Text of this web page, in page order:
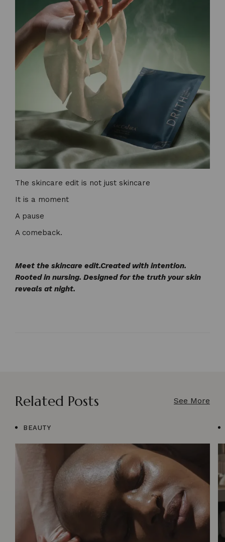
The skincare edit is not just skincare
It is a moment
A pause
A comeback.
Meet the skincare edit.Created with intention.
Rooted in nursing. Designed for the truth your skin
reveals at night.
Related Posts See More
BEAUTY